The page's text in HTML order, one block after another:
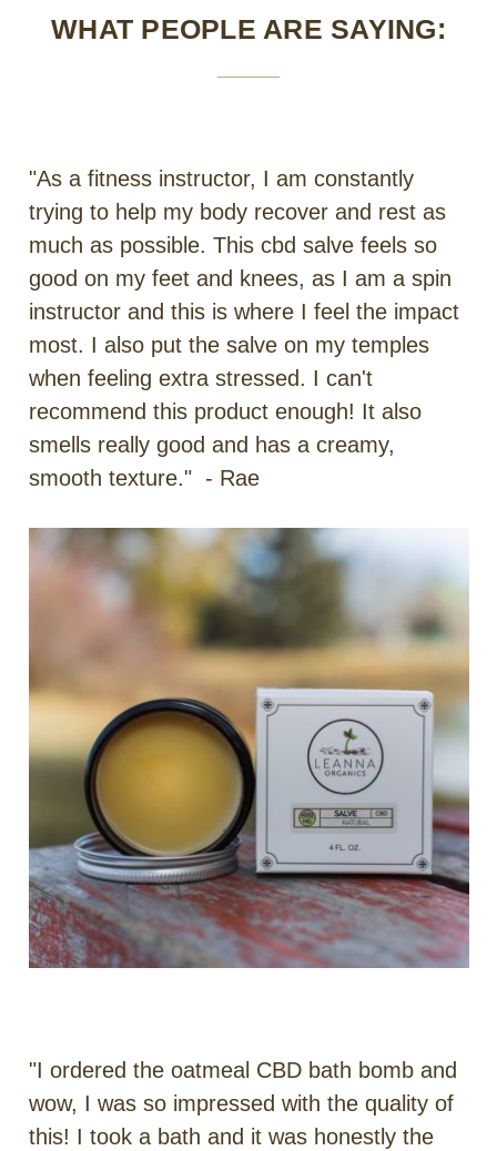
WHAT PEOPLE ARE SAYING:
"As a fitness instructor, I am constantly
trying to help my body recover and rest as
much as possible. This cbd salve feels so
good on my feet and knees, as I am a spin
instructor and this is where I feel the impact
most. I also put the salve on my temples
when feeling extra stressed. I can't
recommend this product enough! It also
smells really good and has a creamy,
smooth texture." - Rae
"I ordered the oatmeal CBD bath bomb and
wow, I was so impressed with the quality of
this! I took a bath and it was honestly the